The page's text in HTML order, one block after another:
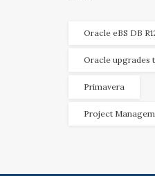
Oracle eBS DB
Oracle upgrades
Primavera
Project